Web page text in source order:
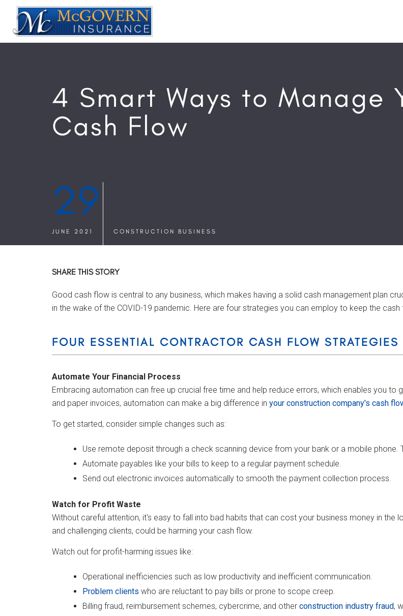
4 Smart Ways to Manage
Cash Flow
29
JUNE 2021 CONSTRUCTION BUSINESS
SHARE THIS STORY
Good cash flow is central to any business, which makes having a solid cash management plan
in the wake of the COVID-19 pandemic. Here are four strategies you can employ to keep the cash
FOUR ESSENTIAL CONTRACTOR CASH FLOW STRATEGIES
Automate Your Financial Process
Embracing automation can free up crucial free time and help reduce errors, which enables you
and paper invoices, automation can make a big difference in your construction company's cash
To get started, consider simple changes such as:
Use remote deposit through a check scanning device from your bank or a mobile phone.
Automate payables like your bills to keep to a regular payment schedule.
Send out electronic invoices automatically to smooth the payment collection process.
Watch for Profit Waste
Without careful attention, it's easy to fall into bad habits that can cost your business money in the
and challenging clients, could be harming your cash flow.
Watch out for profit-harming issues like:
Operational inefficiencies such as low productivity and inefficient communication.
Problem clients who are reluctant to pay bills or prone to scope creep.
Billing fraud, reimbursement schemes, cybercrime, and other construction industry fraud,